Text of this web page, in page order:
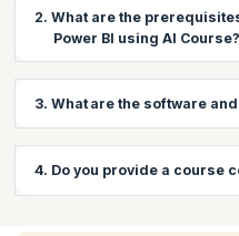
2. What are the
Power BI using AI Course?
3. What are the software
4. Do you provide a course